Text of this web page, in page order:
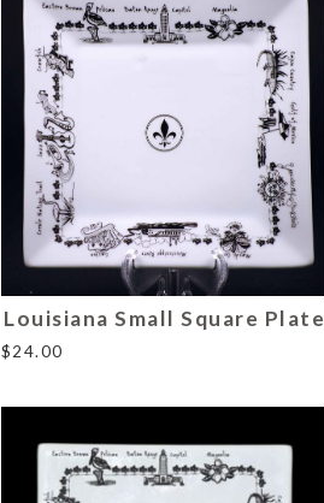
Louisiana Small Square Plate
$24.00